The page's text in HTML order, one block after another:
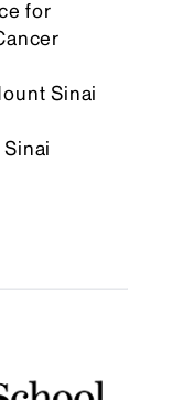
for
Sinai